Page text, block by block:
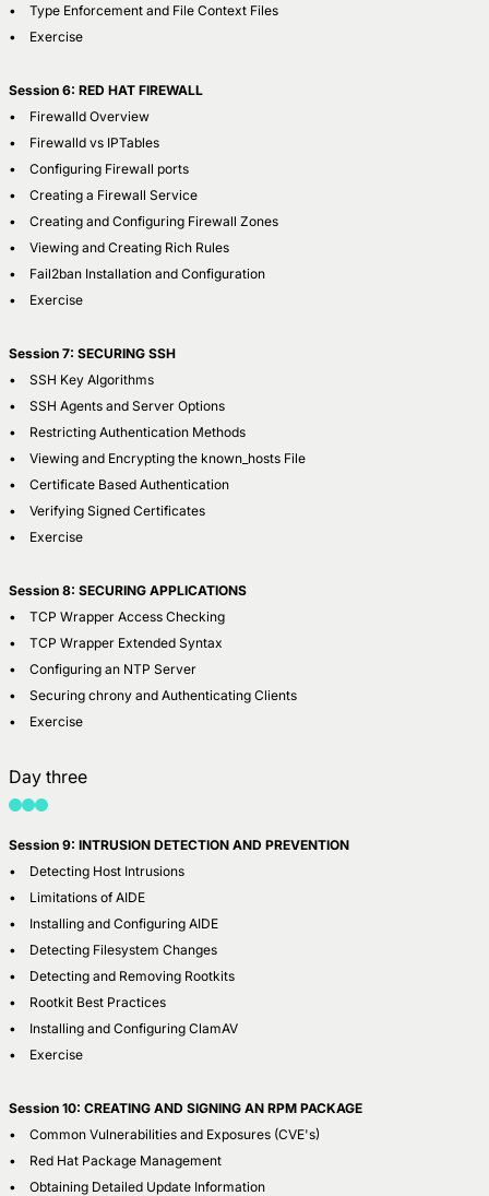
• Type Enforcement and File Context Files
• Exercise
Session 6: RED HAT FIREWALL
• Firewalld Overview
• Firewalld vs IPTables
• Configuring Firewall ports
• Creating a Firewall Service
• Creating and Configuring Firewall Zones
• Viewing and Creating Rich Rules
• Fail2ban Installation and Configuration
• Exercise
Session 7: SECURING SSH
• SSH Key Algorithms
• SSH Agents and Server Options
• Restricting Authentication Methods
• Viewing and Encrypting the known_hosts File
• Certificate Based Authentication
• Verifying Signed Certificates
• Exercise
Session 8: SECURING APPLICATIONS
• TCP Wrapper Access Checking
• TCP Wrapper Extended Syntax
• Configuring an NTP Server
• Securing chrony and Authenticating Clients
• Exercise
Day three
Session 9: INTRUSION DETECTION AND PREVENTION
• Detecting Host Intrusions
• Limitations of AIDE
• Installing and Configuring AIDE
• Detecting Filesystem Changes
• Detecting and Removing Rootkits
• Rootkit Best Practices
• Installing and Configuring ClamAV
• Exercise
Session 10: CREATING AND SIGNING AN RPM PACKAGE
• Common Vulnerabilities and Exposures (CVE's)
• Red Hat Package Management
• Obtaining Detailed Update Information